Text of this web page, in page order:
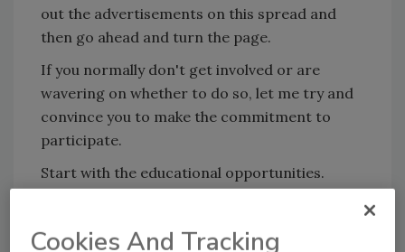
out the advertisements on this spread and
then go ahead and turn the page.
If you normally don't get involved or are
wavering on whether to do so, let me try and
convince you to make the commitment to
participate.
Start with the educational opportunities.
continuing education units (CEUs). The
Cookies And Tracking